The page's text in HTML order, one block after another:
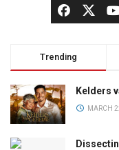
Trending
Kelders
MARCH